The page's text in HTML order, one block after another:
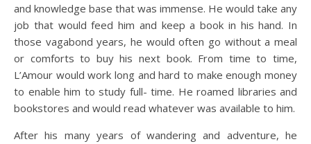
and knowledge base that was immense. He would take any
job that would feed him and keep a book in his hand. In
those vagabond years, he would often go without a meal
or comforts to buy his next book. From time to time,
L’Amour would work long and hard to make enough money
to enable him to study full- time. He roamed libraries and
bookstores and would read whatever was available to him.
After his many years of wandering and adventure, he